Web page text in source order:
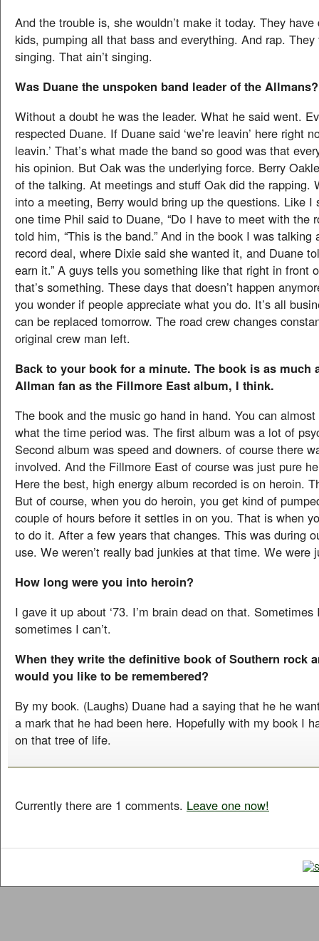
And the trouble is, she wouldn’t make it today. They
kids, pumping all that bass and everything. And rap. They
singing. That ain’t singing.
Was Duane the unspoken band leader of the Allmans?
Without a doubt he was the leader. What he said went.
respected Duane. If Duane said ‘we’re leavin’ here right
leavin.’ That’s what made the band so good was that
his opinion. But Oak was the underlying force. Berry
of the talking. At meetings and stuff Oak did the rapping.
into a meeting, Berry would bring up the questions. Like I
one time Phil said to Duane, “Do I have to meet with the
told him, “This is the band.” And in the book I was talking
record deal, where Dixie said she wanted it, and Duane
earn it.” A guys tells you something like that right in front
that’s something. These days that doesn’t happen
you wonder if people appreciate what you do. It’s all
can be replaced tomorrow. The road crew changes
original crew man left.
Back to your book for a minute. The book is as much
Allman fan as the Fillmore East album, I think.
The book and the music go hand in hand. You can
what the time period was. The first album was a lot of
Second album was speed and downers. of course there
involved. And the Fillmore East of course was just pure
Here the best, high energy album recorded is on heroin.
But of course, when you do heroin, you get kind of
couple of hours before it settles in on you. That is when
to do it. After a few years that changes. This was during
use. We weren’t really bad junkies at that time. We were
How long were you into heroin?
I gave it up about ‘73. I’m brain dead on that. Sometimes
sometimes I can’t.
When they write the definitive book of Southern rock
would you like to be remembered?
By my book. (Laughs) Duane had a saying that he he
a mark that he had been here. Hopefully with my book I
on that tree of life.
Currently there are 1 comments. Leave one now!